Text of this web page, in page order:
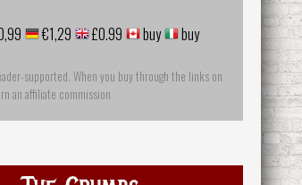
€1,29 £0.99 buy
buy
supported. When you buy through the links on
an affiliate commission